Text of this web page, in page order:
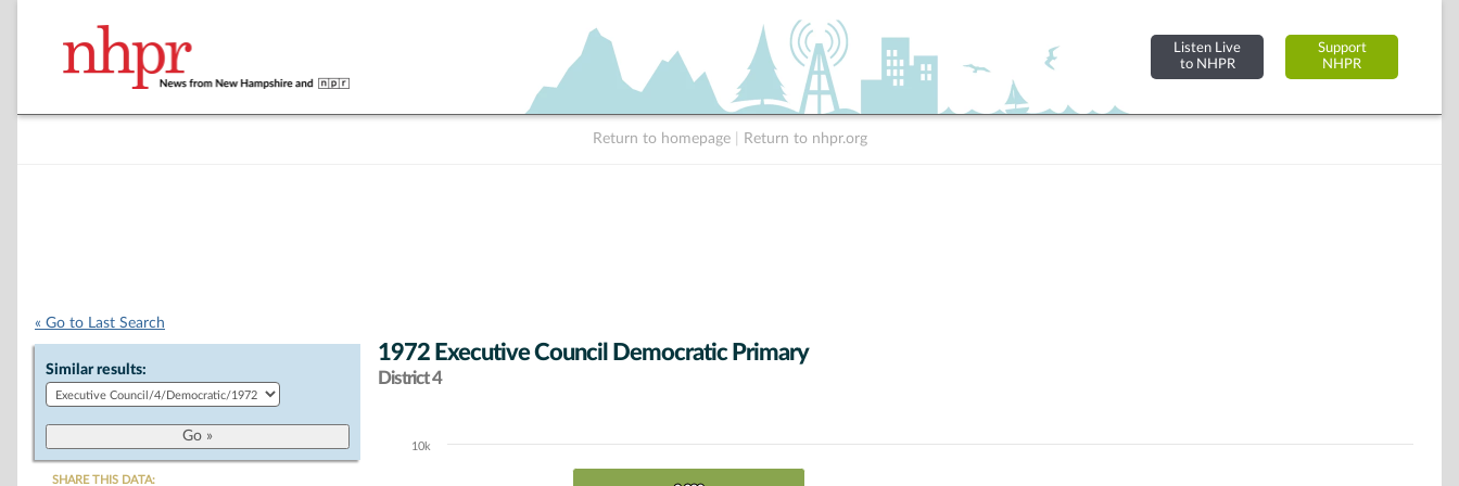
Listen Live
to NHPR
Support
NHPR
Return to homepage Return to nhpr.org
« Go to Last Search
Similar results:
SHARE THIS DATA:
1972 Executive Council Democratic Primary
District 4
Chart10k